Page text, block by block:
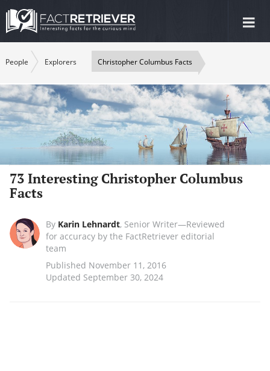
People Explorers Christopher Columbus Facts
73 Interesting Christopher Columbus
Facts
By Karin Lehnardt, Senior Writer—Reviewed
for accuracy by the FactRetriever editorial
team
Published November 11, 2016
Updated September 30, 2024